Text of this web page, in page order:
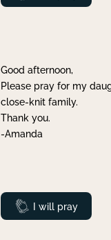
Good afternoon,
Please pray for my
close-knit family.
Thank you.
-Amanda
Prayed
I will pray